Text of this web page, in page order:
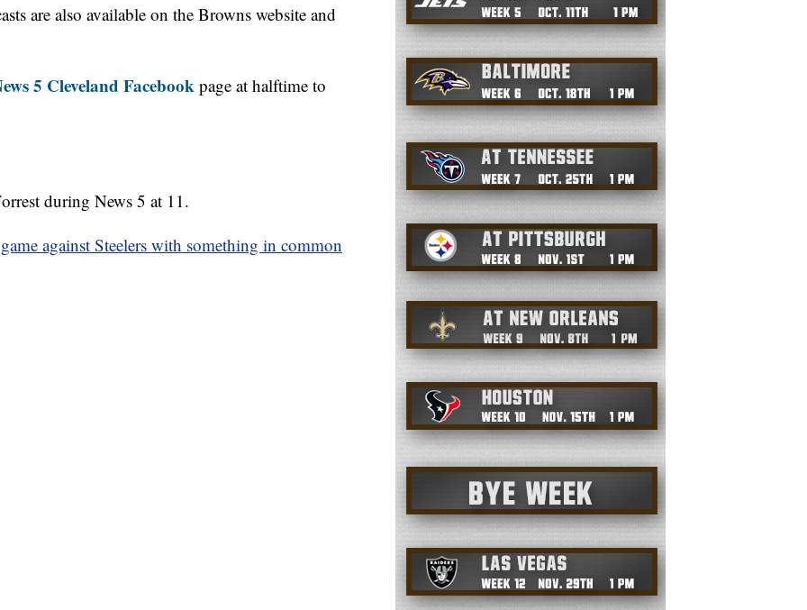
are also available on the Browns website and
5 Cleveland Facebook page at halftime to
during News 5 at 11.
against Steelers with something in common